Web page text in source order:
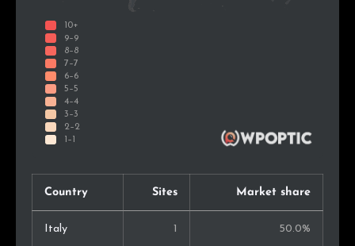
Country Sites Market share
Italy 1 50.0%